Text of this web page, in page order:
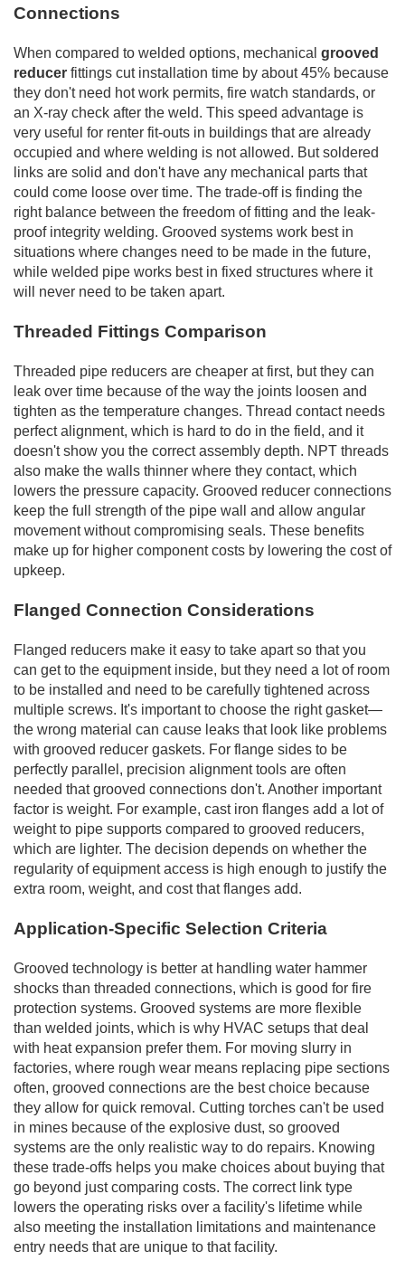
Connections
When compared to welded options, mechanical grooved
reducer fittings cut installation time by about 45% because
they don't need hot work permits, fire watch standards, or
an X-ray check after the weld. This speed advantage is
very useful for renter fit-outs in buildings that are already
occupied and where welding is not allowed. But soldered
links are solid and don't have any mechanical parts that
could come loose over time. The trade-off is finding the
right balance between the freedom of fitting and the leak-
proof integrity welding. Grooved systems work best in
situations where changes need to be made in the future,
while welded pipe works best in fixed structures where it
will never need to be taken apart.
Threaded Fittings Comparison
Threaded pipe reducers are cheaper at first, but they can
leak over time because of the way the joints loosen and
tighten as the temperature changes. Thread contact needs
perfect alignment, which is hard to do in the field, and it
doesn't show you the correct assembly depth. NPT threads
also make the walls thinner where they contact, which
lowers the pressure capacity. Grooved reducer connections
keep the full strength of the pipe wall and allow angular
movement without compromising seals. These benefits
make up for higher component costs by lowering the cost of
upkeep.
Flanged Connection Considerations
Flanged reducers make it easy to take apart so that you
can get to the equipment inside, but they need a lot of room
to be installed and need to be carefully tightened across
multiple screws. It's important to choose the right gasket—
the wrong material can cause leaks that look like problems
with grooved reducer gaskets. For flange sides to be
perfectly parallel, precision alignment tools are often
needed that grooved connections don't. Another important
factor is weight. For example, cast iron flanges add a lot of
weight to pipe supports compared to grooved reducers,
which are lighter. The decision depends on whether the
regularity of equipment access is high enough to justify the
extra room, weight, and cost that flanges add.
Application-Specific Selection Criteria
Grooved technology is better at handling water hammer
shocks than threaded connections, which is good for fire
protection systems. Grooved systems are more flexible
than welded joints, which is why HVAC setups that deal
with heat expansion prefer them. For moving slurry in
factories, where rough wear means replacing pipe sections
often, grooved connections are the best choice because
they allow for quick removal. Cutting torches can't be used
in mines because of the explosive dust, so grooved
systems are the only realistic way to do repairs. Knowing
these trade-offs helps you make choices about buying that
go beyond just comparing costs. The correct link type
lowers the operating risks over a facility's lifetime while
also meeting the installation limitations and maintenance
entry needs that are unique to that facility.